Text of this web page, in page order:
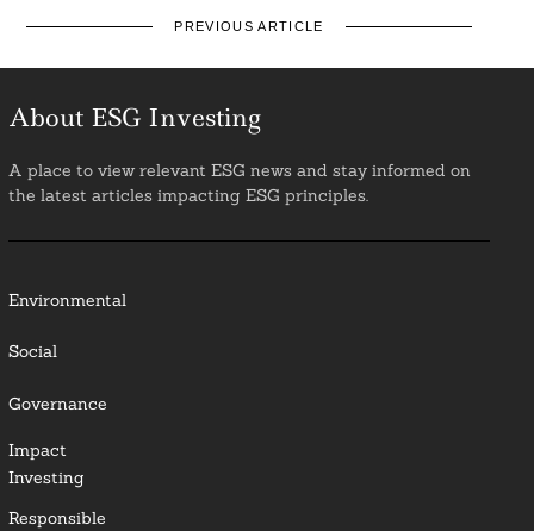
PREVIOUS ARTICLE
About ESG Investing
A place to view relevant ESG news and stay informed on
the latest articles impacting ESG principles.
Environmental
Social
Governance
Impact
Investing
Responsible